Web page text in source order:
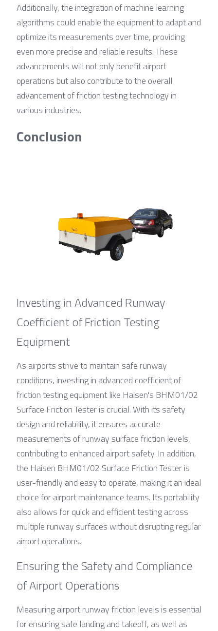
Additionally, the integration of machine learning
algorithms could enable the equipment to adapt and
optimize its measurements over time, providing
even more precise and reliable results. These
advancements will not only benefit airport
operations but also contribute to the overall
advancement of friction testing technology in
various industries.
Conclusion
Investing in Advanced Runway
Coefficient of Friction Testing
Equipment
As airports strive to maintain safe runway
conditions, investing in advanced coefficient of
friction testing equipment like Haisen's BHM01/02
Surface Friction Tester is crucial. With its safety
design and reliability, it ensures accurate
measurements of runway surface friction levels,
contributing to enhanced airport safety. In addition,
the Haisen BHM01/02 Surface Friction Tester is
user-friendly and easy to operate, making it an ideal
choice for airport maintenance teams. Its portability
also allows for quick and efficient testing across
multiple runway surfaces without disrupting regular
airport operations.
Ensuring the Safety and Compliance
of Airport Operations
Measuring airport runway friction levels is essential
for ensuring safe landing and takeoff, as well as